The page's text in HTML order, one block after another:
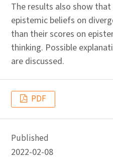
The results also show
epistemic beliefs on
than their scores on
thinking. Possible
are discussed.
PDF
Published
2022-02-08